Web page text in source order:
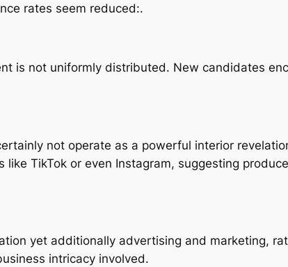
rates seem reduced:.
is not uniformly distributed. New candidates
not operate as a powerful interior
TikTok or even Instagram, suggesting
yet additionally advertising and marketing,
intricacy involved.